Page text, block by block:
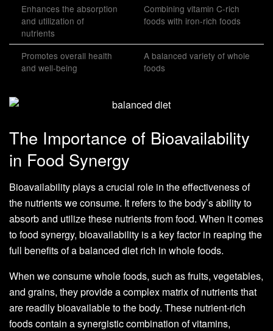
Enhances the absorption
and utilization of
nutrients
Combining vitamin C-rich
foods with iron-rich foods
Promotes overall health
and well-being
A balanced variety of whole
foods
The Importance of Bioavailability
in Food Synergy
Bioavailability plays a crucial role in the effectiveness of
the nutrients we consume. It refers to the body’s ability to
absorb and utilize these nutrients from food. When it comes
to food synergy, bioavailability is a key factor in reaping the
full benefits of a balanced diet rich in whole foods.
When we consume whole foods, such as fruits, vegetables,
and grains, they provide a complex matrix of nutrients that
are readily bioavailable to the body. These nutrient-rich
foods contain a synergistic combination of vitamins,